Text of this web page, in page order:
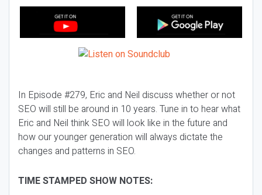
In Episode #279, Eric and Neil discuss whether or not
SEO will still be around in 10 years. Tune in to hear what
Eric and Neil think SEO will look like in the future and
how our younger generation will always dictate the
changes and patterns in SEO.
TIME STAMPED SHOW NOTES: